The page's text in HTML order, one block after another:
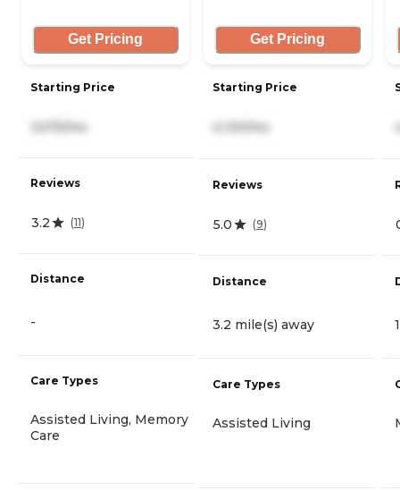
Get Pricing
Starting Price
3,575/mo
Reviews
3.2 (11)
Distance
-
Care Types
Assisted Living, Memory
Care
Get Pricing
Starting Price
Reviews
5.0 (9)
Distance
3.2 mile(s) away
Care Types
Assisted Living